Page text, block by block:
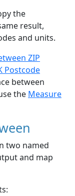
the
result,
and units.
ZIP
Postcode
between
the Measure
two named
and map